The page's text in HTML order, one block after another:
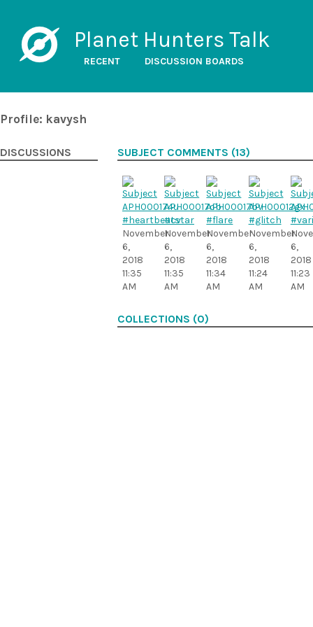
Planet Hunters Talk
RECENT DISCUSSION BOARDS
Profile: kavysh
DISCUSSIONS SUBJECT COMMENTS (13)
#heartbeatstar
November
6,
2018
11:35
AM
#cv
November
6,
2018
11:35
AM
#flare
November
6,
2018
11:34
AM
#glitch
November
6,
2018
11:24
AM
6,
2018
11:23
AM
COLLECTIONS (0)